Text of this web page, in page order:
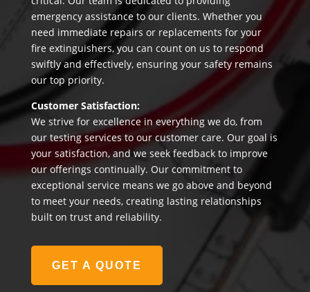
emergency assistance to our clients. Whether you
need immediate repairs or replacements for your
fire extinguishers, you can count on us to respond
swiftly and effectively, ensuring your safety remains
our top priority.
Customer Satisfaction:
We strive for excellence in everything we do, from
our testing services to our customer care. Our goal is
your satisfaction, and we seek feedback to improve
our offerings continually. Our commitment to
exceptional service means we go above and beyond
to meet your needs, creating lasting relationships
built on trust and reliability.
GET A QUOTE